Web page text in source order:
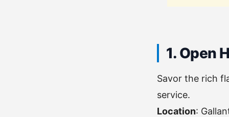
1. Open
Savor the rich
service.
Location: